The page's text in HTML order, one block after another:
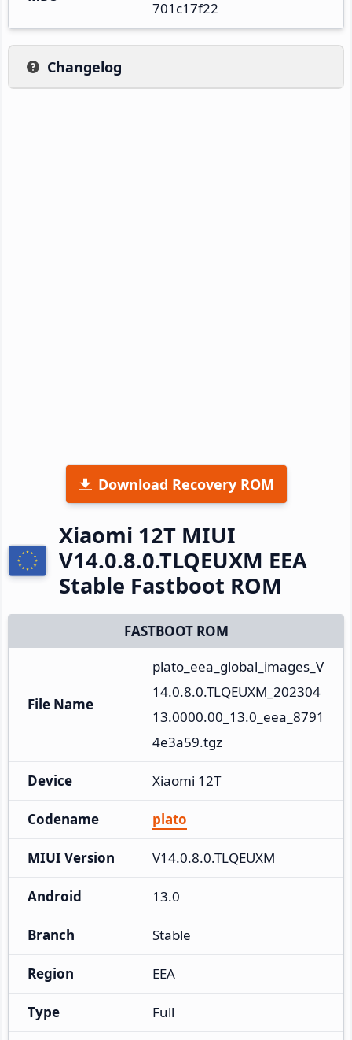
701c17f22
Changelog
Download Recovery ROM
Xiaomi 12T MIUI
V14.0.8.0.TLQEUXM EEA
Stable Fastboot ROM
FASTBOOT ROM
File Name
plato_eea_global_images_V
14.0.8.0.TLQEUXM_202304
13.0000.00_13.0_eea_8791
4e3a59.tgz
Device Xiaomi 12T
Codename plato
MIUI Version V14.0.8.0.TLQEUXM
Android 13.0
Branch Stable
Region EEA
Type Full